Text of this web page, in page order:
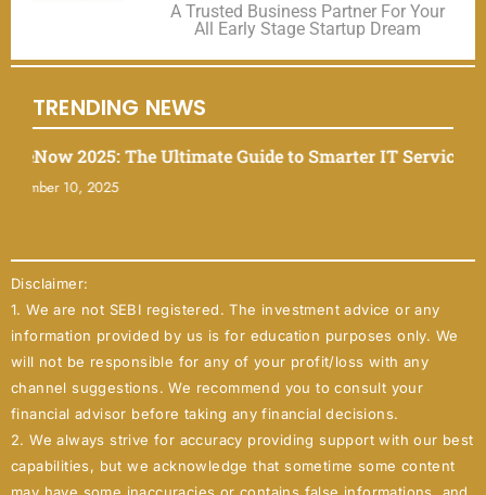
A Trusted Business Partner For Your
All Early Stage Startup Dream
TRENDING NEWS
2025: The Ultimate Guide to Smarter IT Service
10, 2025
Disclaimer:
1. We are not SEBI registered. The investment advice or any
information provided by us is for education purposes only. We
will not be responsible for any of your profit/loss with any
channel suggestions. We recommend you to consult your
financial advisor before taking any financial decisions.
2. We always strive for accuracy providing support with our best
capabilities, but we acknowledge that sometime some content